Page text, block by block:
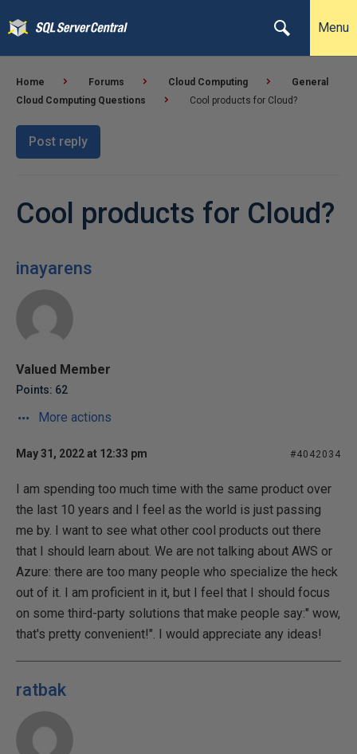
Menu
Home Forums Cloud Computing
General
Cloud Computing Questions
Cool products for Cloud?
Post reply
Cool products for Cloud?
inayarens
Valued Member
Points: 62
More actions
May 31, 2022 at 12:33 pm #4042034
I am spending too much time with the same product over
the last 10 years and I feel as the world is just passing
me by. I want to see what other cool products out there
that I should learn about. We are not talking about AWS or
Azure: there are too many people who specialize the heck
out of it. I am proficient in it, but I feel that I should focus
on some third-party solutions that make people say:" wow,
that's pretty convenient!". I would appreciate any ideas!
ratbak